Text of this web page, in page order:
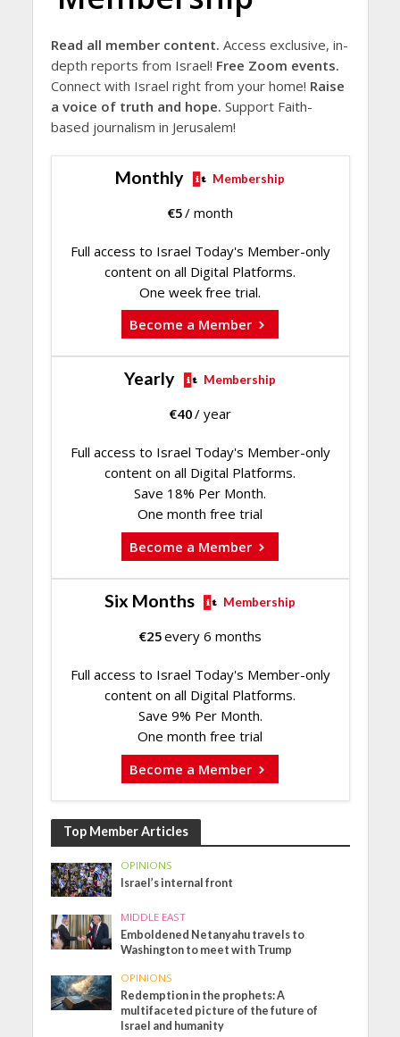
Read all member content. Access exclusive, in-
depth reports from Israel! Free Zoom events.
Connect with Israel right from your home! Raise
a voice of truth and hope. Support Faith-
based journalism in Jerusalem!
Monthly Membership
€5/ month
Full access to Israel Today's Member-only
content on all Digital Platforms.
One week free trial.
Become a Member
Yearly Membership
€40/ year
Full access to Israel Today's Member-only
content on all Digital Platforms.
Save 18% Per Month.
One month free trial
Become a Member
Six Months Membership
€25every 6 months
Full access to Israel Today's Member-only
content on all Digital Platforms.
Save 9% Per Month.
One month free trial
Become a Member
Top Member Articles
OPINIONS
Israel’s internal front
MIDDLE EAST
Emboldened Netanyahu travels to
Washington to meet with Trump
OPINIONS
Redemption in the prophets: A
multifaceted picture of the future of
Israel and humanity